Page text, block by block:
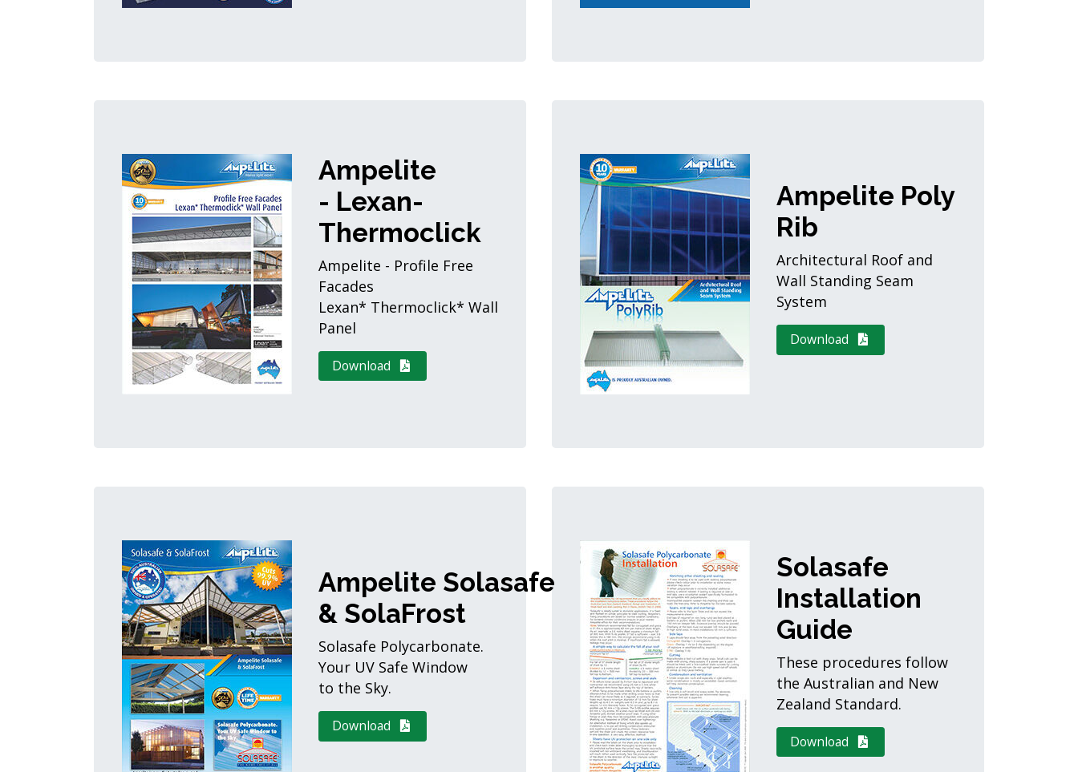
Ampelite
- Lexan-
Thermoclick
Ampelite - Profile Free
Facades
Lexan* Thermoclick* Wall
Panel
Download
Ampelite Poly
Rib
Architectural Roof and
Wall Standing Seam
System
Download
Ampelite Solasafe
& SolaFrost
Solasafe Polycarbonate.
Your UV Safe Window
to the Sky.
Download
Solasafe
Installation
Guide
These procedures follow
the Australian and New
Zealand Standard.
Download